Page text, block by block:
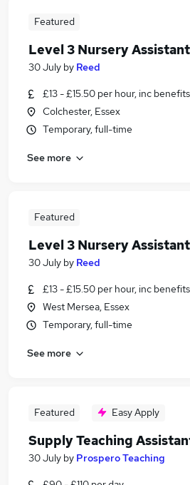
Featured
Level 3 Nursery Assistant
30 July by Reed
£13 - £15.50 per hour, inc benefits
Colchester, Essex
Temporary, full-time
See more
Featured
Level 3 Nursery Assistant
30 July by Reed
£13 - £15.50 per hour, inc benefits
West Mersea, Essex
Temporary, full-time
See more
Featured Easy Apply
Supply Teaching
30 July by Prospero Teaching